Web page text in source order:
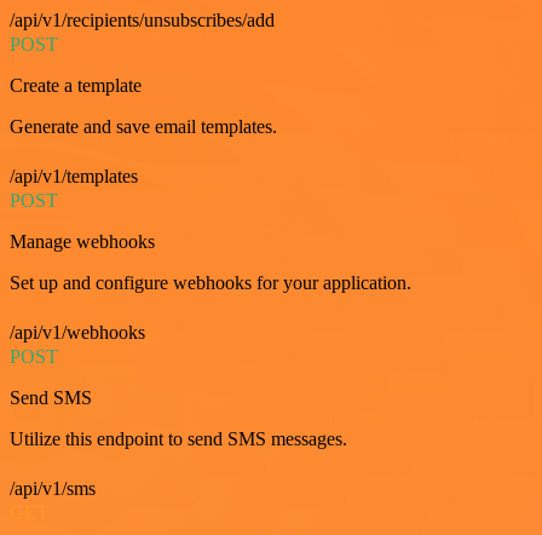
/api/v1/recipients/unsubscribes/add
POST
Create a template
Generate and save email templates.
/api/v1/templates
POST
Manage webhooks
Set up and configure webhooks for your application.
/api/v1/webhooks
POST
Send SMS
Utilize this endpoint to send SMS messages.
/api/v1/sms